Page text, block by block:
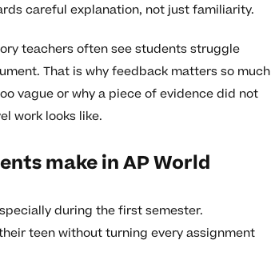
careful explanation, not just familiarity.
teachers often see students struggle
That is why feedback matters so much
vague or why a piece of evidence did not
work looks like.
make in AP World
during the first semester.
teen without turning every assignment